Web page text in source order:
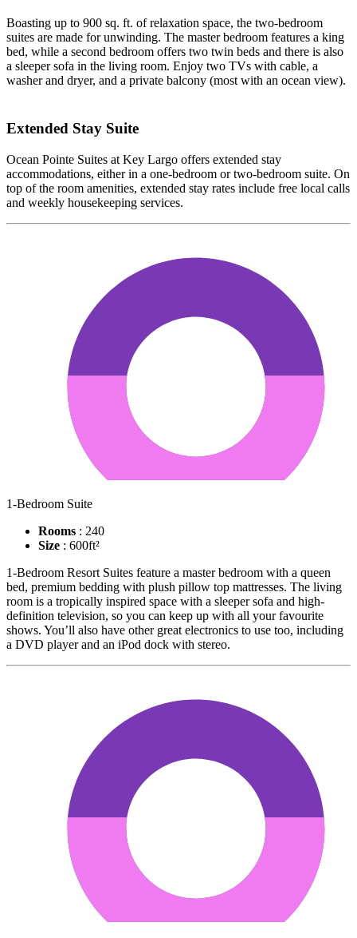
Boasting up to 900 sq. ft. of relaxation space, the two-bedroom
suites are made for unwinding. The master bedroom features a king
bed, while a second bedroom offers two twin beds and there is also
a sleeper sofa in the living room. Enjoy two TVs with cable, a
washer and dryer, and a private balcony (most with an ocean view).
Extended Stay Suite
Ocean Pointe Suites at Key Largo offers extended stay
accommodations, either in a one-bedroom or two-bedroom suite. On
top of the room amenities, extended stay rates include free local calls
and weekly housekeeping services.
1-Bedroom Suite
Rooms : 240
Size : 600ft²
1-Bedroom Resort Suites feature a master bedroom with a queen
bed, premium bedding with plush pillow top mattresses. The living
room is a tropically inspired space with a sleeper sofa and high-
definition television, so you can keep up with all your favourite
shows. You’ll also have other great electronics to use too, including
a DVD player and an iPod dock with stereo.